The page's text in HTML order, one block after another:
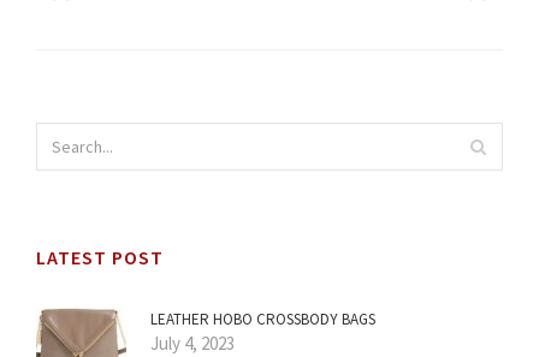
LATEST POST
LEATHER HOBO CROSSBODY BAGS
July 4, 2023